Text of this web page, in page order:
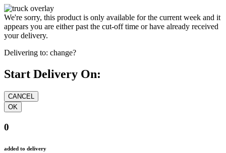
We're sorry, this product is only available for the current week and it
appears you are either past the cut-off time or have already received
your delivery.
Delivering to: change?
Start Delivery On:
0
added to delivery